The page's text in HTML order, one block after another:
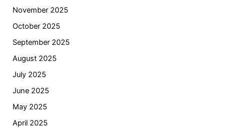
November 2025
October 2025
September 2025
August 2025
July 2025
June 2025
May 2025
April 2025